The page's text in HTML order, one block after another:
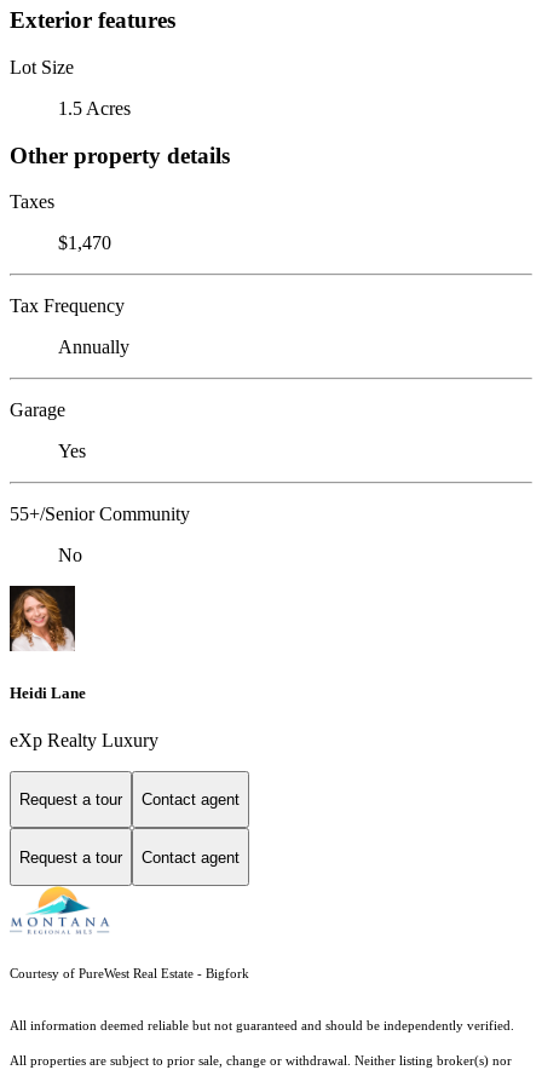
Exterior features
Lot Size
1.5 Acres
Other property details
Taxes
$1,470
Tax Frequency
Annually
Garage
Yes
55+/Senior Community
No
Heidi Lane
eXp Realty Luxury
Request a tour Contact agent
Request a tour Contact agent
Courtesy of PureWest Real Estate - Bigfork
All information deemed reliable but not guaranteed and should be independently verified.
All properties are subject to prior sale, change or withdrawal. Neither listing broker(s) nor